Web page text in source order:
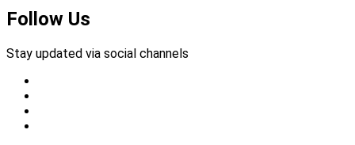
Follow Us
Stay updated via social channels